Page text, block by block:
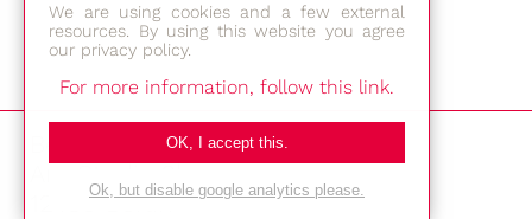
Bestec GmbH
Am Studio 2b
12489 Berlin
We are using cookies and a few external
resources. By using this website you agree
our privacy policy.
For more information, follow this link.
OK, I accept this.
Ok, but disable google analytics please.